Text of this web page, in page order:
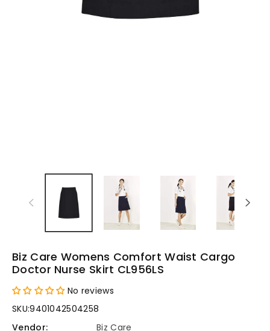
Biz Care Womens Comfort Waist Cargo
Doctor Nurse Skirt CL956LS
No reviews
SKU:9401042504258
Vendor:
Biz Care